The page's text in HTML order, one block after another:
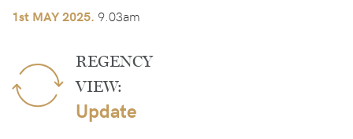
1st MAY 2025. 9.03am
REGENCY
VIEW:
Update